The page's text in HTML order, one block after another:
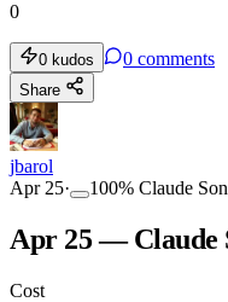
0
0 kudos 0 comments
Share
jbarol
Apr 25· 100% Claude
Apr 25 — Claude
Cost